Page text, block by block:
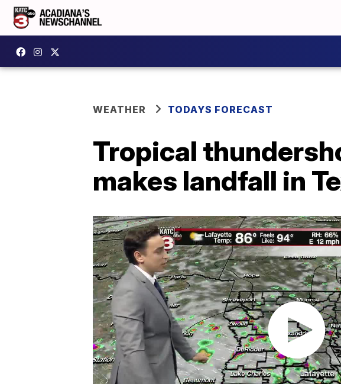
WEATHER TODAYS FORECAST
Tropical
makes landfall in